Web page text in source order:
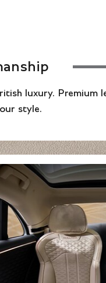
luxury. Premium
style.